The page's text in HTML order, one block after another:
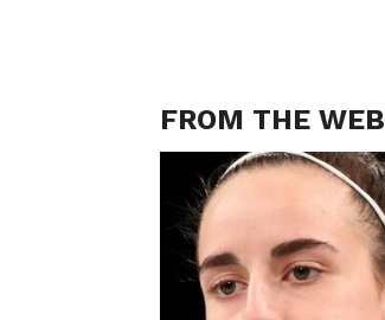
FROM THE WEB